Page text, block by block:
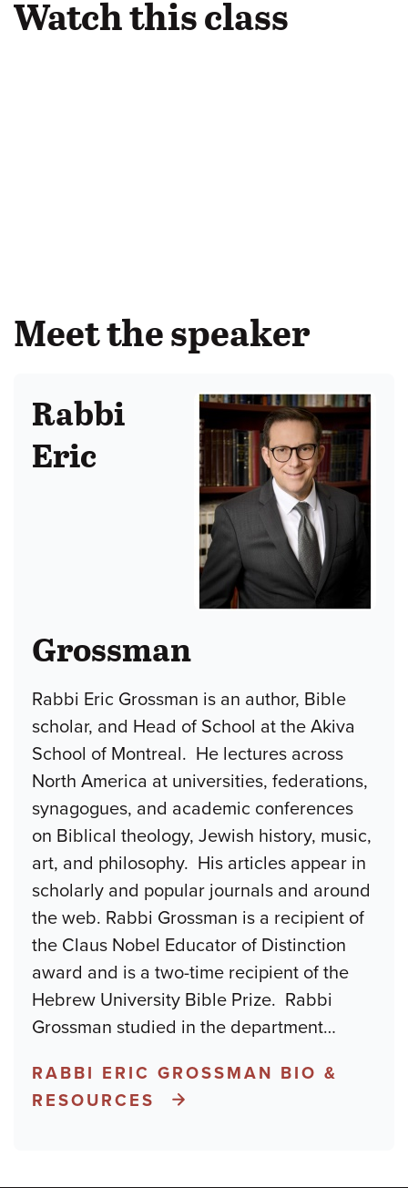
Watch this class
Meet the speaker
Rabbi
Eric
Grossman
Rabbi Eric Grossman is an author, Bible
scholar, and Head of School at the Akiva
School of Montreal. He lectures across
North America at universities, federations,
synagogues, and academic conferences
on Biblical theology, Jewish history, music,
art, and philosophy. His articles appear in
scholarly and popular journals and around
the web. Rabbi Grossman is a recipient of
the Claus Nobel Educator of Distinction
award and is a two-time recipient of the
Hebrew University Bible Prize. Rabbi
Grossman studied in the department…
RABBI ERIC GROSSMAN BIO &
RESOURCES